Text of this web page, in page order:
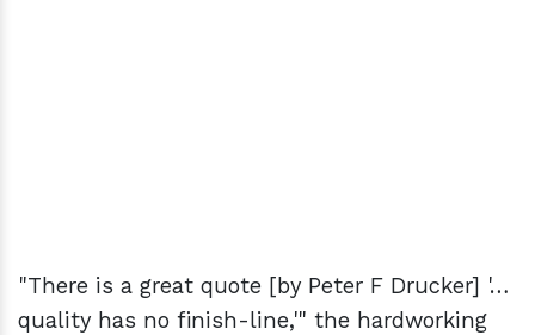
"There is a great quote [by Peter F Drucker] '…
quality has no finish-line,'" the hardworking